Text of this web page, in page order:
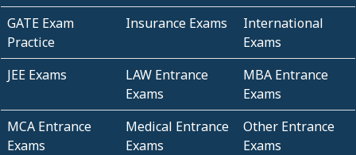
GATE Exam
Practice
Insurance Exams
International
Exams
JEE Exams
LAW Entrance
Exams
MBA Entrance
Exams
MCA Entrance
Exams
Medical Entrance
Exams
Other Entrance
Exams